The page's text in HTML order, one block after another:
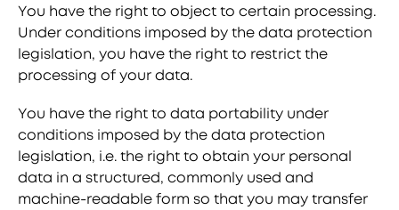
You have the right to object to certain processing.
Under conditions imposed by the data protection
legislation, you have the right to restrict the
processing of your data.
You have the right to data portability under
conditions imposed by the data protection
legislation, i.e. the right to obtain your personal
data in a structured, commonly used and
machine-readable form so that you may transfer